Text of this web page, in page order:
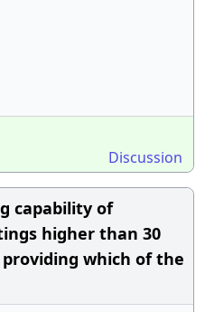
Discussion
capability of
higher than 30
which of the